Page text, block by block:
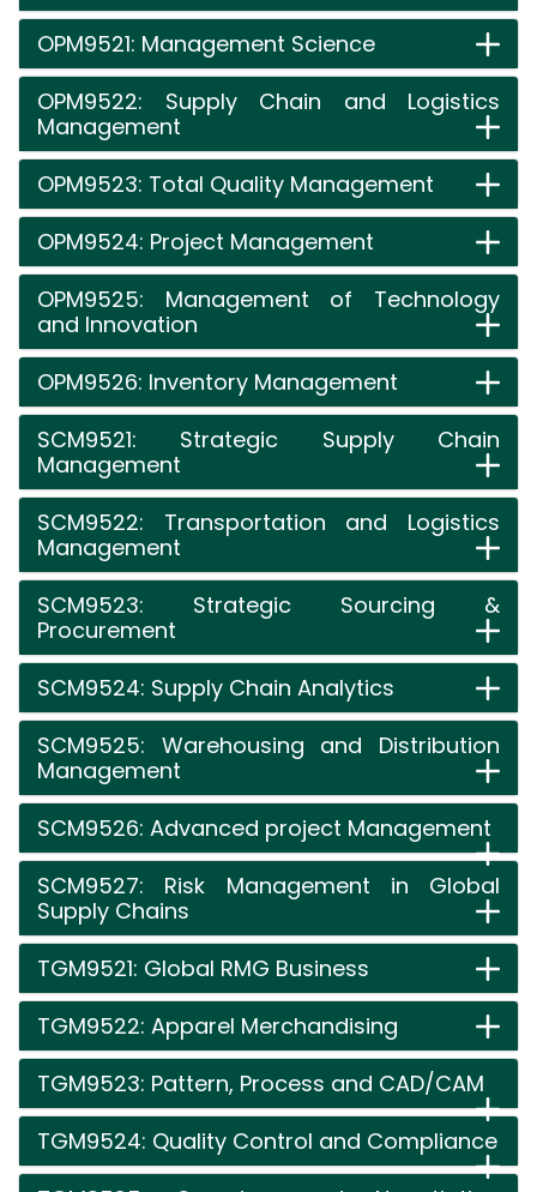
OPM9521: Management Science
OPM9522: Supply Chain and Logistics
Management
OPM9523: Total Quality Management
OPM9524: Project Management
OPM9525: Management of Technology
and Innovation
OPM9526: Inventory Management
SCM9521: Strategic Supply Chain
Management
SCM9522: Transportation and Logistics
Management
SCM9523: Strategic Sourcing &
Procurement
SCM9524: Supply Chain Analytics
SCM9525: Warehousing and Distribution
Management
SCM9526: Advanced project Management
SCM9527: Risk Management in Global
Supply Chains
TGM9521: Global RMG Business
TGM9522: Apparel Merchandising
TGM9523: Pattern, Process and CAD/CAM
TGM9524: Quality Control and Compliance